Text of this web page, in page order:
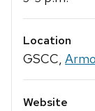
Location
GSCC,
Website